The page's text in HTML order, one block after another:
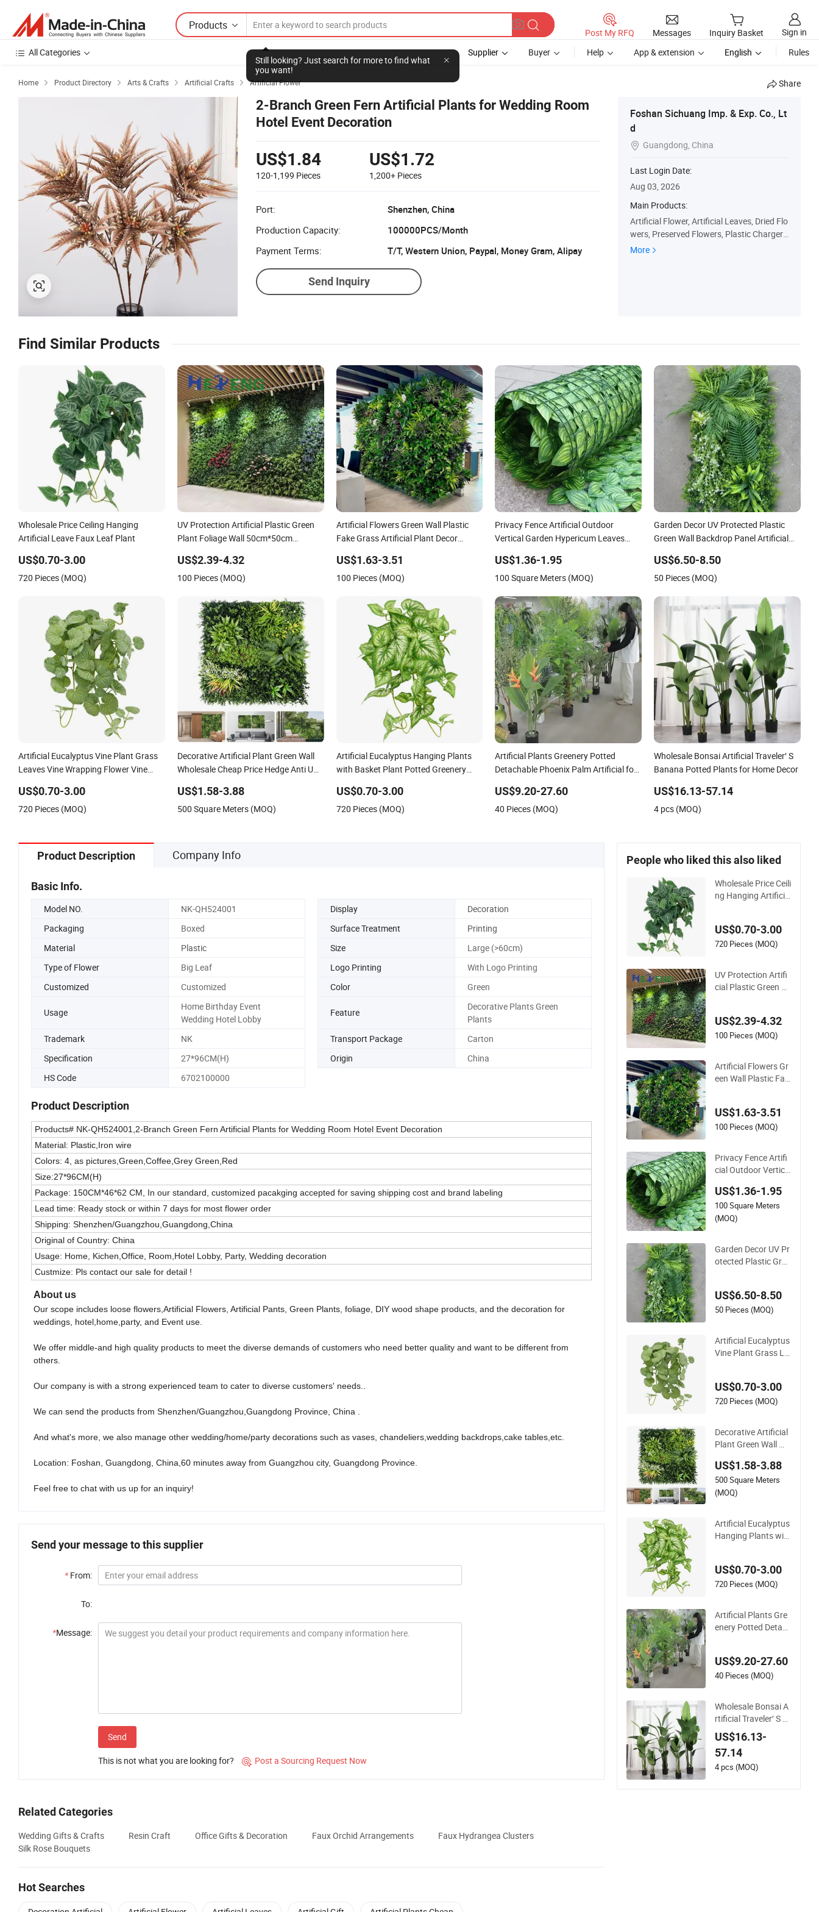
Products
Still looking? Just search for more to find what
you want!
Post My RFQ Messages Inquiry Basket
Sign in
All Categories
Supplier Buyer Help App & extension English Rules
Home  Product Directory  Arts & Crafts  Artificial Crafts  Artificial Flower Share
2-Branch Green Fern Artificial Plants for Wedding Room
Hotel Event Decoration
US$1.84
120-1,199 Pieces
US$1.72
1,200+ Pieces
Port:
Shenzhen, China
Production Capacity:
100000PCS/Month
Payment Terms:
T/T, Western Union, Paypal, Money Gram, Alipay
Send Inquiry
Foshan Sichuang Imp. & Exp. Co., Lt
d
 Guangdong, China
Last Login Date:
Aug 03, 2026
Main Products:
Artificial Flower, Artificial Leaves, Dried Flo
wers, Preserved Flowers, Plastic Charger
Plates, Flower Arrangements, Silk Flower
More
Find Similar Products
Wholesale Price Ceiling Hanging
Artificial Leave Faux Leaf Plant
US$0.70-3.00
720 Pieces (MOQ)
UV Protection Artificial Plastic Green
Plant Foliage Wall 50cm*50cm
Panels for Indoor Decoration
US$2.39-4.32
100 Pieces (MOQ)
Artificial Flowers Green Wall Plastic
Fake Grass Artificial Plant Decor
US$1.63-3.51
100 Pieces (MOQ)
Privacy Fence Artificial Outdoor
Vertical Garden Hypericum Leaves
Green Plant
US$1.36-1.95
100 Square Meters (MOQ)
Garden Decor UV Protected Plastic
Green Wall Backdrop Panel Artificial
US$6.50-8.50
50 Pieces (MOQ)
Artificial Eucalyptus Vine Plant Grass
Leaves Vine Wrapping Flower Vine
Hanging Vine
US$0.70-3.00
720 Pieces (MOQ)
Decorative Artificial Plant Green Wall
Wholesale Cheap Price Hedge Anti UV
Outdoor Decoration
US$1.58-3.88
500 Square Meters (MOQ)
Artificial Eucalyptus Hanging Plants
with Basket Plant Potted Greenery
Decor
US$0.70-3.00
720 Pieces (MOQ)
Artificial Plants Greenery Potted
Detachable Phoenix Palm Artificial for
US$9.20-27.60
40 Pieces (MOQ)
Wholesale Bonsai Artificial Traveler′ S
Banana Potted Plants for Home Decor
US$16.13-57.14
4 pcs (MOQ)
Product Description Company Info
Basic Info.
Model NO. NK-QH524001 Display
Decoration
Packaging
Boxed Surface Treatment
Printing
Material
Plastic Size
Large (>60cm)
Type of Flower
Big Leaf Logo Printing
With Logo Printing
Customized
Customized Color Green
Usage
Home Birthday Event
Wedding Hotel Lobby
Feature
Decorative Plants Green
Plants
Trademark
NK Transport Package
Carton
Specification
27*96CM(H) Origin
China
HS Code
6702100000
Product Description
Products# NK-QH524001,2-Branch Green Fern Artificial Plants for Wedding Room Hotel Event Decoration
Material: Plastic,Iron wire
Colors: 4, as pictures,Green,Coffee,Grey Green,Red
Size:27*96CM(H)
Package: 150CM*46*62 CM, In our standard, customized pacakging accepted for saving shipping cost and brand labeling
Lead time: Ready stock or within 7 days for most flower order
Shipping: Shenzhen/Guangzhou,Guangdong,China
Original of Country: China
Usage: Home, Kichen,Office, Room,Hotel Lobby, Party, Wedding decoration
Custmize: Pls contact our sale for detail !
About us
Our scope includes loose flowers,Artificial Flowers, Artificial Pants, Green Plants, foliage, DIY wood shape products, and the decoration for
weddings, hotel,home,party, and Event use.
We offer middle-and high quality products to meet the diverse demands of customers who need better quality and want to be different from
others.
Our company is with a strong experienced team to cater to diverse customers' needs..
We can send the products from Shenzhen/Guangzhou,Guangdong Province, China .
And what's more, we also manage other wedding/home/party decorations such as vases, chandeliers,wedding backdrops,cake tables,etc.
Location: Foshan, Guangdong, China,60 minutes away from Guangzhou city, Guangdong Province.
Feel free to chat with us up for an inquiry!
Send your message to this supplier
* From:
To:
*Message:
Send
This is not what you are looking for?  Post a Sourcing Request Now
Related Categories
Wedding Gifts & Crafts Resin Craft Office Gifts & Decoration Faux Orchid Arrangements
Faux Hydrangea Clusters
Silk Rose Bouquets
Hot Searches
People who liked this also liked
Wholesale Price Ceili
ng Hanging Artificia
US$0.70-3.00
720 Pieces (MOQ)
UV Protection Artifi
cial Plastic Green Pl
d Plant Leaves Verti
cal Panels for Indoo
US$2.39-4.32
100 Pieces (MOQ)
Artificial Flowers Gr
een Wall Plastic Fak
aterial
US$1.63-3.51
100 Pieces (MOQ)
Privacy Fence Artifi
cial Outdoor Vertica
Leaves Wall Decor P
lastic Simulated Fak
e Green Plant
US$1.36-1.95
100 Square Meters
(MOQ)
Garden Decor UV Pr
otected Plastic Gree
US$6.50-8.50
50 Pieces (MOQ)
Artificial Eucalyptus
Vine Plant Grass Le
g Wall Ins Plastic Lo
ng Strip Hanging Vi
US$0.70-3.00
720 Pieces (MOQ)
Decorative Artificial
Plant Green Wall Wh
Hedge Anti UV Synt
hetic Grass Plant fo
r Home Outdoor De
US$1.58-3.88
500 Square Meters
(MOQ)
Artificial Eucalyptus
Hanging Plants wit
anging Plants for H
ome Garden Decor
US$0.70-3.00
720 Pieces (MOQ)
Artificial Plants Gre
enery Potted Detac
US$9.20-27.60
40 Pieces (MOQ)
Wholesale Bonsai A
rtificial Traveler′ S B
anana Potted Plant
s for Home Decor
US$16.13-
57.14
4 pcs (MOQ)